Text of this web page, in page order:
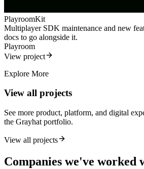
PlayroomKit
Multiplayer SDK maintenance and new
docs to go alongside it.
Playroom
View project
Explore More
View all projects
See more product, platform, and digital
the Grayhat portfolio.
View all projects
Companies we've worked